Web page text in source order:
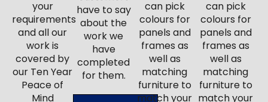
your
requirements
and all our
work is
covered by
our Ten Year
Peace of
Mind
have to say
about the
work we
have
completed
for them.
can pick
colours for
panels and
frames as
well as
matching
furniture to
match your
can pick
colours for
panels and
frames as
well as
matching
furniture to
match your